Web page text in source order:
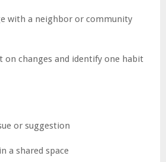
with a neighbor or community
on changes and identify one habit
or suggestion
a shared space